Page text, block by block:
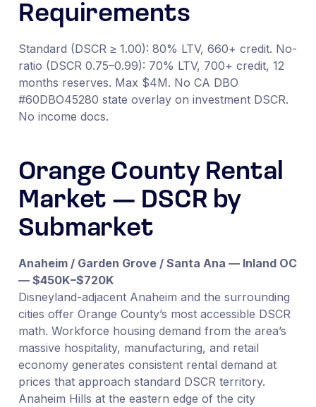
Requirements
Standard (DSCR ≥ 1.00): 80% LTV, 660+ credit. No-
ratio (DSCR 0.75–0.99): 70% LTV, 700+ credit, 12
months reserves. Max $4M. No CA DBO
#60DBO45280 state overlay on investment DSCR.
No income docs.
Orange County Rental
Market — DSCR by
Submarket
Anaheim / Garden Grove / Santa Ana — Inland OC
— $450K–$720K
Disneyland-adjacent Anaheim and the surrounding
cities offer Orange County’s most accessible DSCR
math. Workforce housing demand from the area’s
massive hospitality, manufacturing, and retail
economy generates consistent rental demand at
prices that approach standard DSCR territory.
Anaheim Hills at the eastern edge of the city